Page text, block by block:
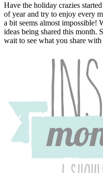
Have the holiday crazies
of year and try to enjoy every
a bit seems almost impossible!
ideas being shared this month.
wait to see what you share